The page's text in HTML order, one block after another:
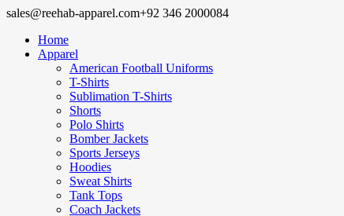
sales@reehab-apparel.com+92 346 2000084
Home
Apparel
American Football Uniforms
T-Shirts
Sublimation T-Shirts
Shorts
Polo Shirts
Bomber Jackets
Sports Jerseys
Hoodies
Sweat Shirts
Tank Tops
Coach Jackets